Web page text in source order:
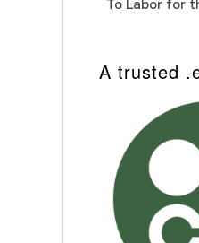
To Labor for
A trusted